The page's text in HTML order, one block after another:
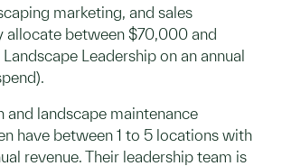
marketing, and sales
allocate between $70,000 and
Leadership on an annual
and landscape maintenance
have between 1 to 5 locations with
revenue. Their leadership team is